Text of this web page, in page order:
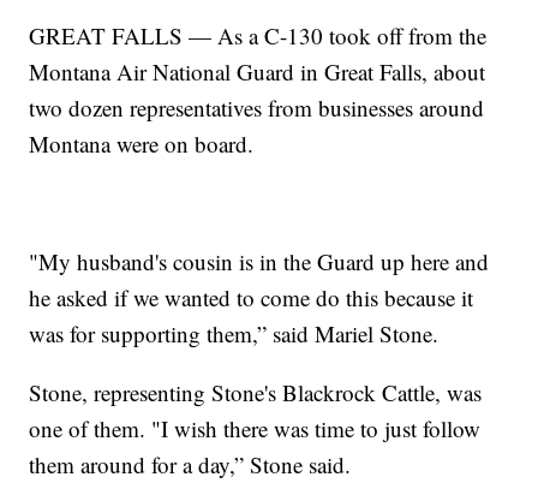
GREAT FALLS — As a C-130 took off from the
Montana Air National Guard in Great Falls, about
two dozen representatives from businesses around
Montana were on board.
"My husband's cousin is in the Guard up here and
he asked if we wanted to come do this because it
was for supporting them,” said Mariel Stone.
Stone, representing Stone's Blackrock Cattle, was
one of them. "I wish there was time to just follow
them around for a day,” Stone said.